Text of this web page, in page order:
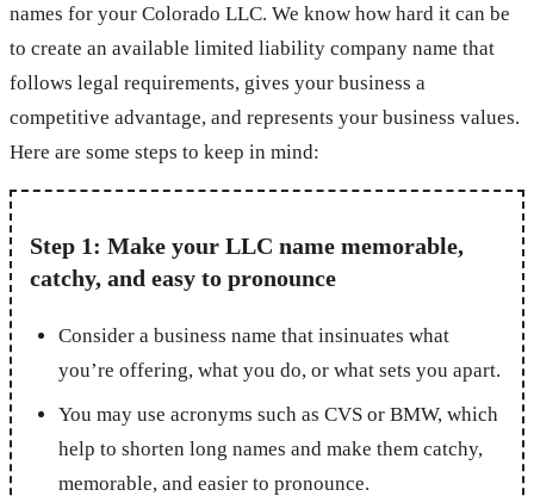
names for your Colorado LLC. We know how hard it can be
to create an available limited liability company name that
follows legal requirements, gives your business a
competitive advantage, and represents your business values.
Here are some steps to keep in mind:
Step 1: Make your LLC name memorable,
catchy, and easy to pronounce
Consider a business name that insinuates what
you’re offering, what you do, or what sets you apart.
You may use acronyms such as CVS or BMW, which
help to shorten long names and make them catchy,
memorable, and easier to pronounce.